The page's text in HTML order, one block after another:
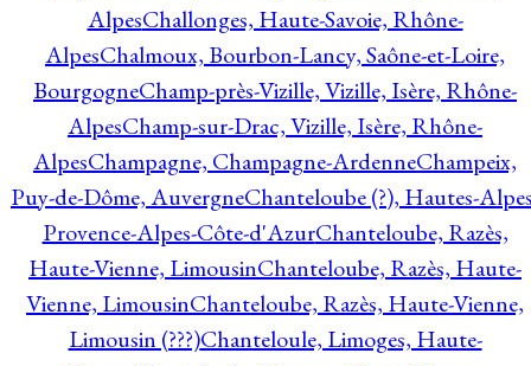
AlpesChallonges, Haute-Savoie, Rhône-
AlpesChalmoux, Bourbon-Lancy, Saône-et-Loire,
BourgogneChamp-près-Vizille, Vizille, Isère, Rhône-
AlpesChamp-sur-Drac, Vizille, Isère, Rhône-
AlpesChampagne, Champagne-ArdenneChampeix,
Puy-de-Dôme, AuvergneChanteloube (?), Hautes-
Provence-Alpes-Côte-d'AzurChanteloube, Razès,
Haute-Vienne, LimousinChanteloube, Razès, Haute-
Vienne, LimousinChanteloube, Razès, Haute-Vienne,
Limousin (???)Chanteloule, Limoges, Haute-